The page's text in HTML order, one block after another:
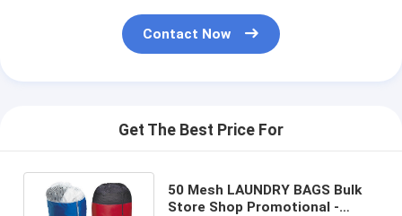
Contact Now
Get The Best Price For
50 Mesh LAUNDRY BAGS Bulk
Store Shop Promotional -